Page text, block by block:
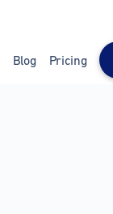
Blog Pricing